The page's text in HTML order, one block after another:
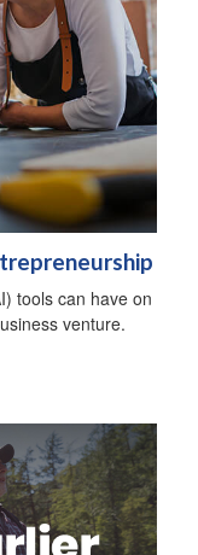
tools can have on
venture.